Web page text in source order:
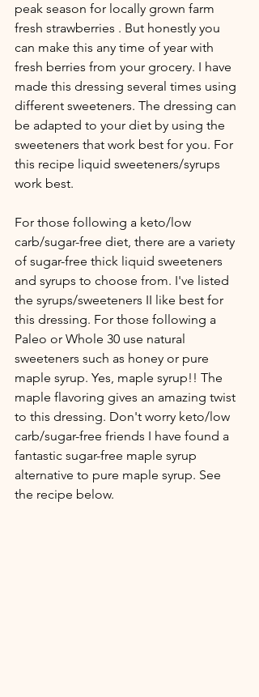
peak season for locally grown farm
fresh strawberries . But honestly you
can make this any time of year with
fresh berries from your grocery. I have
made this dressing several times using
different sweeteners. The dressing can
be adapted to your diet by using the
sweeteners that work best for you. For
this recipe liquid sweeteners/syrups
work best.
For those following a keto/low
carb/sugar-free diet, there are a variety
of sugar-free thick liquid sweeteners
and syrups to choose from. I've listed
the syrups/sweeteners II like best for
this dressing. For those following a
Paleo or Whole 30 use natural
sweeteners such as honey or pure
maple syrup. Yes, maple syrup!! The
maple flavoring gives an amazing twist
to this dressing. Don't worry keto/low
carb/sugar-free friends I have found a
fantastic sugar-free maple syrup
alternative to pure maple syrup. See
the recipe below.